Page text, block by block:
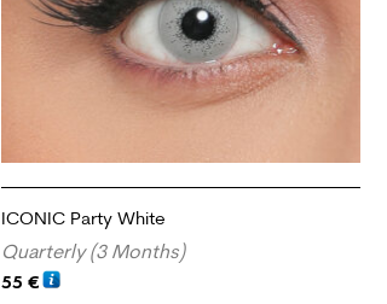
ICONIC Party White
Quarterly (3 Months)
55€